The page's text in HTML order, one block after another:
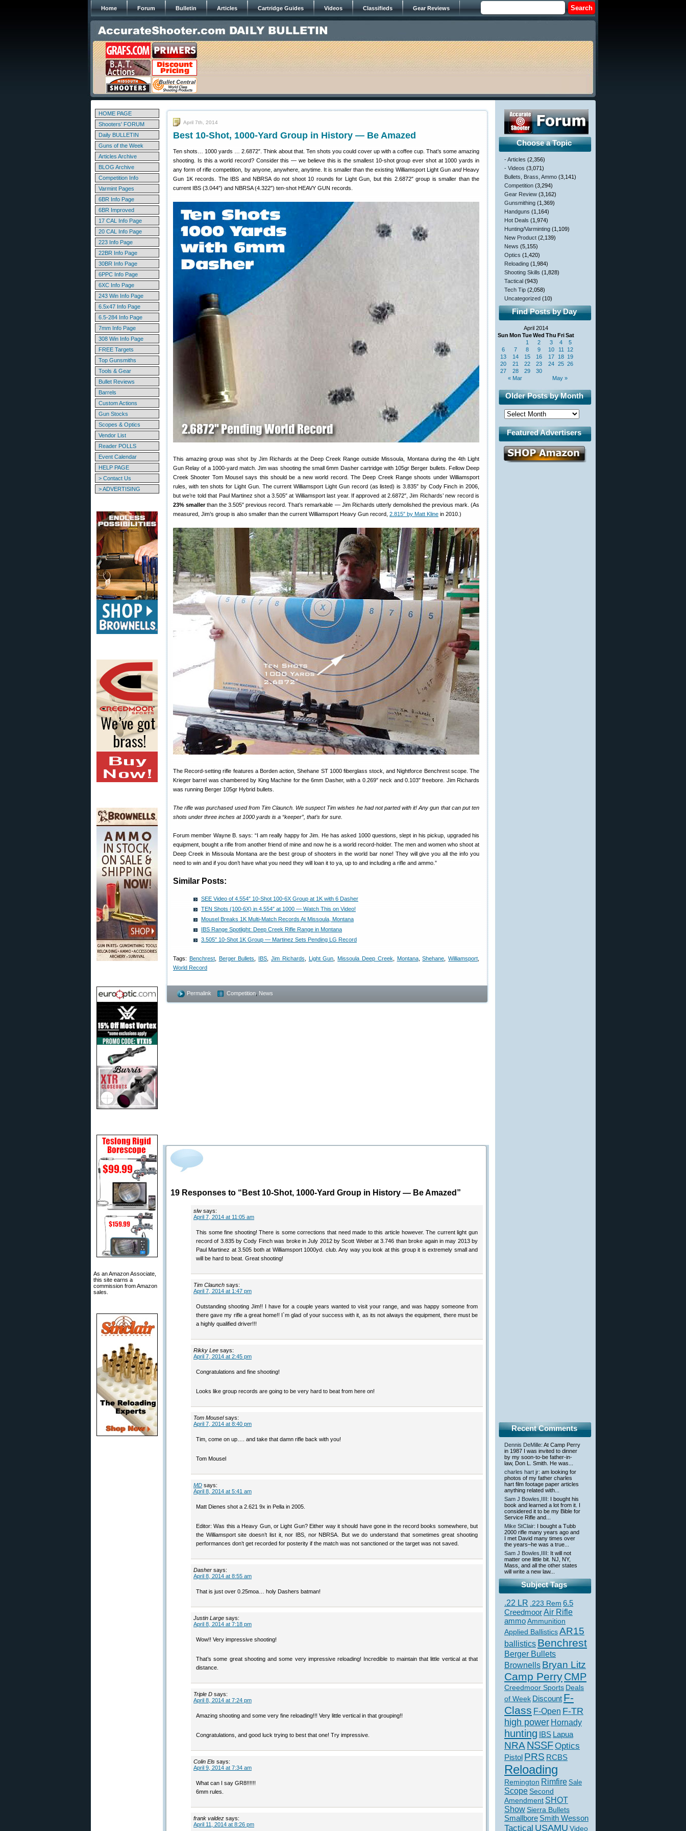
Home Forum Bulletin Articles Cartridge Guides Videos Classifieds Gear Reviews
HOME PAGE
Shooters' FORUM
Daily BULLETIN
Guns of the Week
Articles Archive
BLOG Archive
Competition Info
Varmint Pages
6BR Info Page
6BR Improved
17 CAL Info Page
20 CAL Info Page
223 Info Page
22BR Info Page
30BR Info Page
6PPC Info Page
6XC Info Page
243 Win Info Page
6.5x47 Info Page
6.5-284 Info Page
7mm Info Page
308 Win Info Page
FREE Targets
Top Gunsmiths
Tools & Gear
Bullet Reviews
Barrels
Custom Actions
Gun Stocks
Scopes & Optics
Vendor List
Reader POLLS
Event Calendar
HELP PAGE
> Contact Us
> ADVERTISING
As an Amazon Associate,
this site earns a
commission from Amazon
sales.
April 7th, 2014
Best 10-Shot, 1000-Yard Group in History — Be Amazed
Ten shots… 1000 yards … 2.6872″. Think about that. Ten shots you could cover up with a coffee cup. That’s some amazing
shooting. Is this a world record? Consider this — we believe this is the smallest 10-shot group ever shot at 1000 yards in
any form of rifle competition, by anyone, anywhere, anytime. It is smaller than the existing Williamsport Light Gun andHeavy
Gun 1K records. The IBS and NBRSA do not shoot 10 rounds for Light Gun, but this 2.6872″ group is smaller than the
current IBS (3.044″) and NBRSA (4.322″) ten-shot HEAVY GUN records.
This amazing group was shot by Jim Richards at the Deep Creek Range outside Missoula, Montana during the 4th Light
Gun Relay of a 1000-yard match. Jim was shooting the small 6mm Dasher cartridge with 105gr Berger bullets. Fellow Deep
Creek Shooter Tom Mousel says this should be a new world record. The Deep Creek Range shoots under Williamsport
rules, with ten shots for Light Gun. The current Williamsport Light Gun record (as listed) is 3.835″ by Cody Finch in 2006,
but we’re told that Paul Martinez shot a 3.505″ at Williamsport last year. If approved at 2.6872″, Jim Richards’ new record is
23% smallerthan the 3.505″ previous record. That’s remarkable — Jim Richards utterly demolished the previous mark. (As
measured, Jim’s group is also smaller than the current Williamsport Heavy Gun record, 2.815″ by Matt Kline in 2010.)
The Record-setting rifle features a Borden action, Shehane ST 1000 fiberglass stock, and Nightforce Benchrest scope. The
Krieger barrel was chambered by King Machine for the 6mm Dasher, with a 0.269″ neck and 0.103″ freebore. Jim Richards
was running Berger 105gr Hybrid bullets.
The rifle was purchased used from Tim Claunch. We suspect Tim wishes he had not parted with it! Any gun that can put ten
shots under three inches at 1000 yards is a “keeper”, that’s for sure.
Forum member Wayne B. says: “I am really happy for Jim. He has asked 1000 questions, slept in his pickup, upgraded his
equipment, bought a rifle from another friend of mine and now he is a world record-holder. The men and women who shoot at
Deep Creek in Missoula Montana are the best group of shooters in the world bar none! They will give you all the info you
need to win and if you don’t have what you need they will loan it to ya, up to and including a rifle and ammo.”
Similar Posts:
SEE Video of 4.554″ 10-Shot 100-6X Group at 1K with 6 Dasher
TEN Shots (100-6X) in 4.554″ at 1000 — Watch This on Video!
Mousel Breaks 1K Multi-Match Records At Missoula, Montana
IBS Range Spotlight: Deep Creek Rifle Range in Montana
3.505″ 10-Shot 1K Group — Martinez Sets Pending LG Record
Tags: Benchrest, Berger Bullets IBS Jim Richards Light Gun ,Missoula Deep Creek Montana,Shehane ,Williamsport
World Record
Permalink Competition News
19 Responses to “Best 10-Shot, 1000-Yard Group in History — Be Amazed”
slw says:
April 7, 2014 at 11:05 am
This some fine shooting! There is some corrections that need made to this article however. The current light gun
record of 3.835 by Cody Finch was broke in July 2012 by Scott Weber at 3.746 than broke again in may 2013 by
Paul Martinez at 3.505 both at Williamsport 1000yd. club. Any way you look at this group it is extremely small and
will be hard to beat. Great shooting!
Tim Claunch says:
April 7, 2014 at 1:47 pm
Outstanding shooting Jim!! I have for a couple years wanted to visit your range, and was happy someone from
there gave my rifle a great home!! I`m glad of your success with it, as its not always the equipment, there must be
a highly qualified driver!!!
Rikky Lee says:
April 7, 2014 at 2:45 pm
Congratulations and fine shooting!
Looks like group records are going to be very hard to beat from here on!
Tom Mousel says:
April 7, 2014 at 8:40 pm
Tim, come on up…. and take that damn rifle back with you!
Tom Mousel
MD says:
April 8, 2014 at 5:41 am
Matt Dienes shot a 2.621 9x in Pella in 2005.
Editor: Was this a Heavy Gun, or Light Gun? Either way it should have gone in the record books somewhere, but
the Williamsport site doesn’t list it, nor IBS, nor NBRSA. But we do understand that sometimes great shooting
performances don’t get recorded for posterity if the match was not sanctioned or the target was not saved.
Dasher says:
April 8, 2014 at 8:55 am
That is just over 0.25moa… holy Dashers batman!
Justin Large says:
April 8, 2014 at 7:18 pm
Wow!! Very impressive shooting!
That’s some great shooting and some very impressive reloading! Incredible to maintain that little vertical at that
distance.
Triple D says:
April 8, 2014 at 7:24 pm
Amazing shooting and some very fine reloading!!! Very little vertical in that grouping!!
Congratulations, and good luck trying to best that one! Try impressive.
Colin Els says:
April 9, 2014 at 7:34 am
What can I say GR8!!!!!!
6mm rules.
frank valdez says:
April 11, 2014 at 8:26 pm
Choose a Topic
- Articles (2,356)
- Videos (3,071)
Bullets, Brass, Ammo (3,141)
Competition (3,294)
Gear Review (3,162)
Gunsmithing (1,369)
Handguns (1,164)
Hot Deals (1,974)
Hunting/Varminting (1,109)
New Product (2,139)
News (5,155)
Optics (1,420)
Reloading (1,984)
Shooting Skills (1,828)
Tactical (943)
Tech Tip (2,058)
Uncategorized (10)
Find Posts by Day
April 2014
Sun Mon TueWed Thu FriSat
« Mar May »
1 2 3 4
5
6
7 8 9 10 11
12
13
14 15 16 17 18 19
20
21 22 23 24 25 26
27
28 29 30
Older Posts by Month
Featured Advertisers
Recent Comments
Dennis DeMille: At Camp Perry
in 1987 I was invited to dinner
by my soon-to-be father-in-
law, Don L. Smith. He was...
charles hart jr: am looking for
photos of my father charles
hart film footage paper articles
anything related with...
Sam J Bowles,IIII : I bought his
book and learned a lot from it. I
considered it to be my Bible for
Service Rifle and...
Mike StClair: I bought a Tubb
2000 rifle many years ago and
I met David many times over
the years–he was a true...
Sam J Bowles,IIII : It will not
matter one little bit. NJ, NY,
Mass, and all the other states
will write a new law...
Subject Tags
.22 LR .223 Rem 6.5
CreedmoorAir Rifle
ammoAmmunition
Applied BallisticsAR15
ballistics Benchrest
Berger Bullets
Brownells Bryan Litz
Camp PerryCMP
Creedmoor Sports Deals
of Week Discount F-
Class F-Open F-TR
high power Hornady
hunting IBS Lapua
NRANSSFOptics
Pistol PRS RCBS
Reloading
Remington Rimfire Sale
Scope Second
Amendment SHOT
ShowSierra Bullets
Smallbore Smith Wesson
Tactical USAMU Video